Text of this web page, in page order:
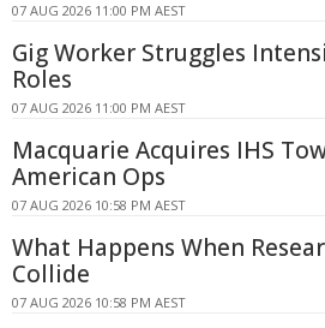
07 AUG 2026 11:00 PM AEST
Gig Worker Struggles
Roles
07 AUG 2026 11:00 PM AEST
Macquarie Acquires IHS
American Ops
07 AUG 2026 10:58 PM AEST
What Happens When
Collide
07 AUG 2026 10:58 PM AEST